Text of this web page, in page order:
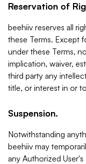
Reservation of
beehiiv reserves all
these Terms. Except
under these Terms,
implication, waiver,
third party any
title, or interest in or
Suspension.
Notwithstanding
beehiiv may
any Authorized